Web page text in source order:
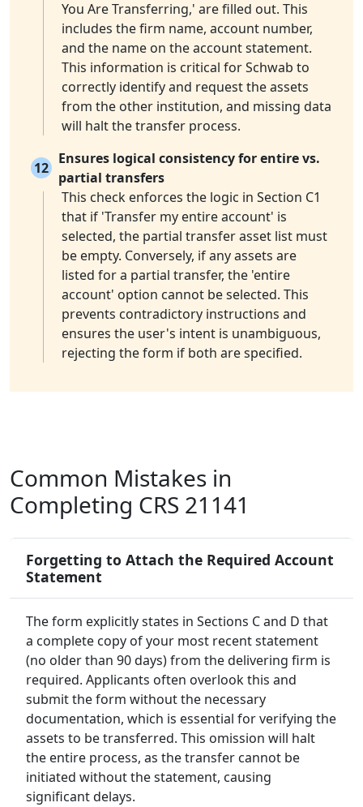
You Are Transferring,' are filled out. This
includes the firm name, account number,
and the name on the account statement.
This information is critical for Schwab to
correctly identify and request the assets
from the other institution, and missing data
will halt the transfer process.
12
Ensures logical consistency for entire vs.
partial transfers
This check enforces the logic in Section C1
that if 'Transfer my entire account' is
selected, the partial transfer asset list must
be empty. Conversely, if any assets are
listed for a partial transfer, the 'entire
account' option cannot be selected. This
prevents contradictory instructions and
ensures the user's intent is unambiguous,
rejecting the form if both are specified.
Common Mistakes in
Completing CRS 21141
Forgetting to Attach the Required Account
Statement
The form explicitly states in Sections C and D that
a complete copy of your most recent statement
(no older than 90 days) from the delivering firm is
required. Applicants often overlook this and
submit the form without the necessary
documentation, which is essential for verifying the
assets to be transferred. This omission will halt
the entire process, as the transfer cannot be
initiated without the statement, causing
significant delays.